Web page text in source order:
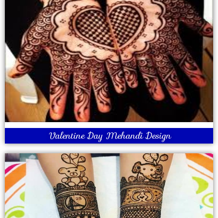
Valentine Day Mehandi Design